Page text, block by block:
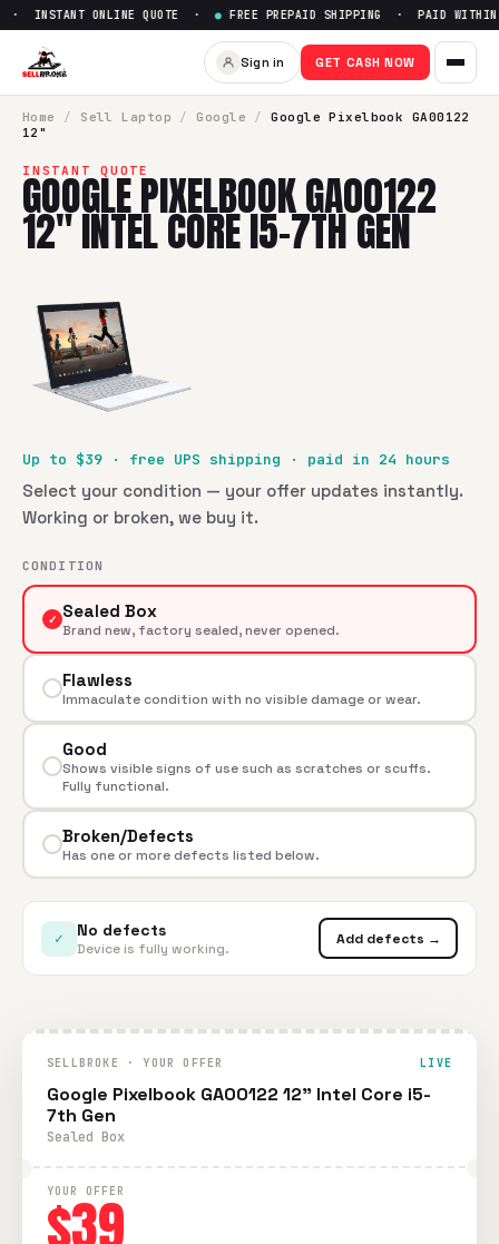
Sell Google Pixelbook
ONLINE QUOTE · ● FREE PREPAID SHIPPING · PAID WITHIN
Sign in GET CASH NOW
Home / Sell Laptop / Google /
Google Pixelbook GA00122
12"
INSTANT QUOTE
GOOGLE PIXELBOOK GA00122
12" INTEL CORE I5-7TH GEN
Up to $39 · free UPS shipping · paid in 24 hours
Select your condition — your offer updates instantly.
Working or broken, we buy it.
CONDITION
✓ Sealed Box
Brand new, factory sealed, never opened.
Flawless
Immaculate condition with no visible damage or wear.
Good
Shows visible signs of use such as scratches or scuffs.
Fully functional.
Broken/Defects
Has one or more defects listed below.
✓ No defects
Device is fully working.
Add defects →
SELLBROKE · YOUR OFFER LIVE
Google Pixelbook GA00122 12" Intel Core i5-
7th Gen
Sealed Box
YOUR OFFER
$39